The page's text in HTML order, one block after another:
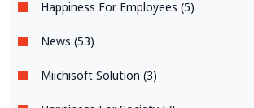
Happiness For Employees (5)
News (53)
Miichisoft Solution (3)